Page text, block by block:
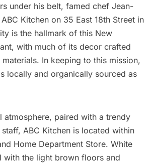
under his belt, famed chef Jean-
ABC Kitchen on 35 East 18th Street in
is the hallmark of this New
with much of its decor crafted
In keeping to this mission,
locally and organically sourced as
atmosphere, paired with a trendy
ABC Kitchen is located within
Home Department Store. White
with the light brown floors and